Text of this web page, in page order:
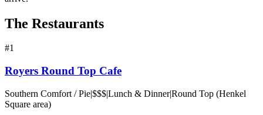
The Restaurants
#1
Royers Round Top Cafe
Southern Comfort / Pie|$$$|Lunch & Dinner|Round Top (Henkel
Square area)